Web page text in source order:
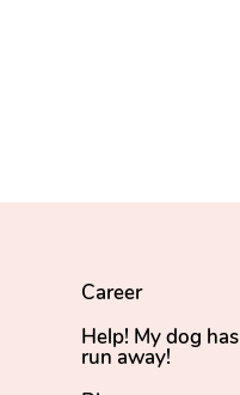
Career
Help! My dog has
run away!